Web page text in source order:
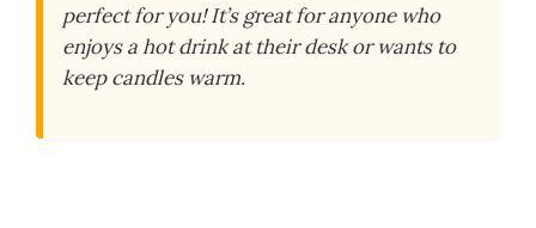
perfect for you! It’s great for anyone who
enjoys a hot drink at their desk or wants to
keep candles warm.